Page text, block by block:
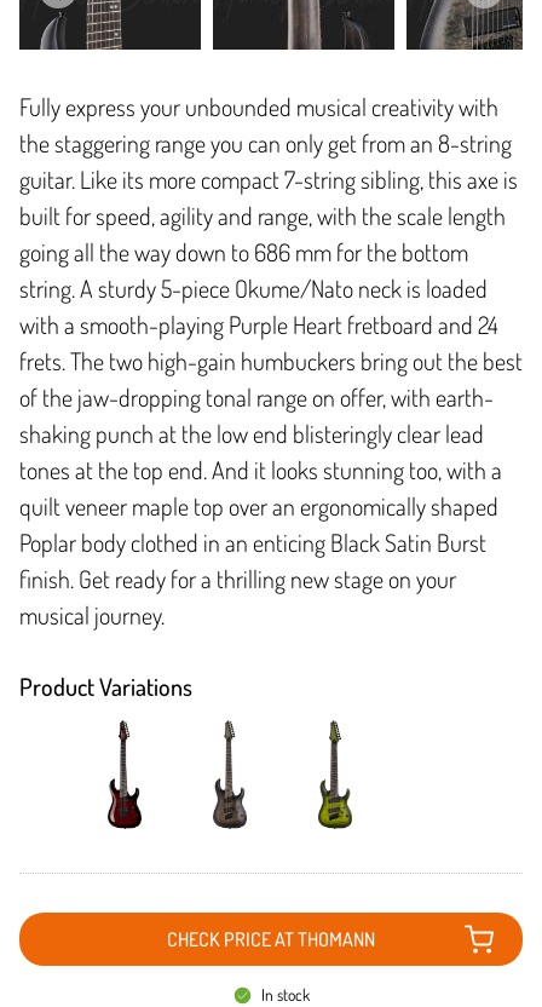
Fully express your unbounded musical creativity with
the staggering range you can only get from an 8-string
guitar. Like its more compact 7-string sibling, this axe is
built for speed, agility and range, with the scale length
going all the way down to 686 mm for the bottom
string. A sturdy 5-piece Okume/Nato neck is loaded
with a smooth-playing Purple Heart fretboard and 24
frets. The two high-gain humbuckers bring out the best
of the jaw-dropping tonal range on offer, with earth-
shaking punch at the low end blisteringly clear lead
tones at the top end. And it looks stunning too, with a
quilt veneer maple top over an ergonomically shaped
Poplar body clothed in an enticing Black Satin Burst
finish. Get ready for a thrilling new stage on your
musical journey.
Product Variations
CHECK PRICE AT THOMANN
In stock